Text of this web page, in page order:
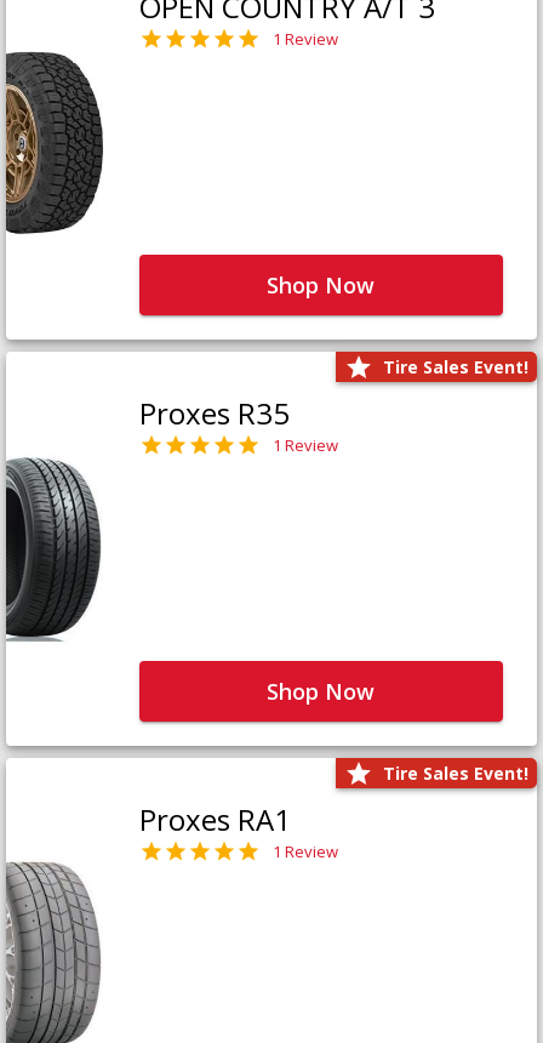
1 Review
Shop Now
Tire Sales Event!
Proxes R35
1 Review
Shop Now
Tire Sales Event!
Proxes RA1
1 Review